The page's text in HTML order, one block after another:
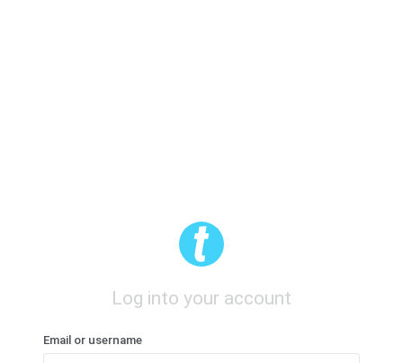
Log into your account
Email or username